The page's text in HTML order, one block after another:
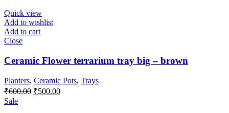
₹550.00.
Quick view
Add to wishlist
Add to cart
Close
Ceramic Flower terrarium tray big – brown
Planters, Ceramic Pots, Trays
₹600.00 Original
₹500.00Current
Sale